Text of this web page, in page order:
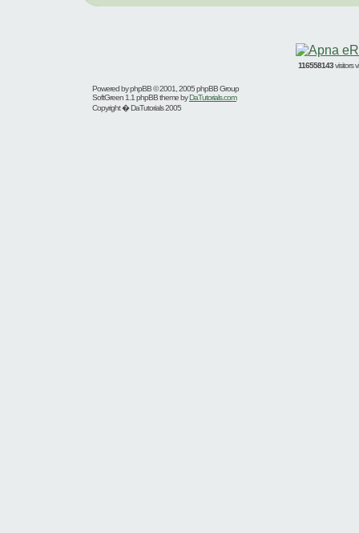
116558143visitors
Powered byphpBB© 2001, 2005 phpBB Group
SoftGreen 1.1 phpBB theme byDaTutorials.com
Copyright � DaTutorials 2005